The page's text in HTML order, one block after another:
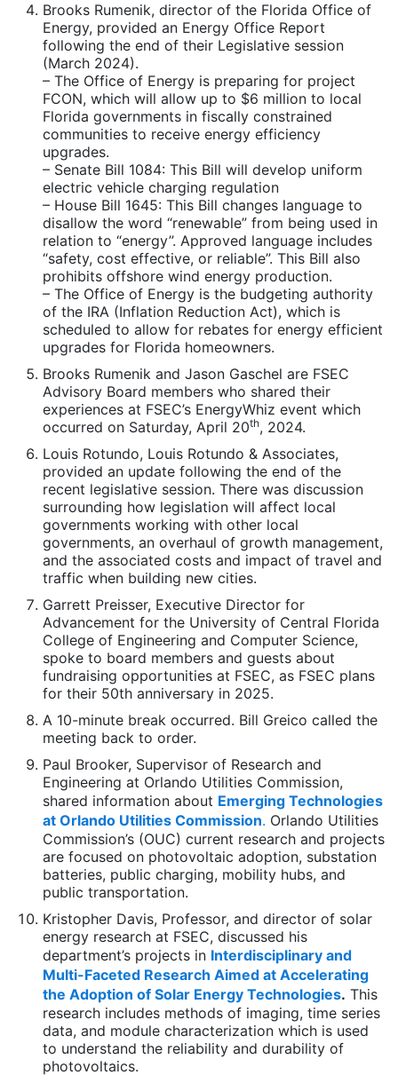
Brooks Rumenik, director of the Florida Office of
Energy, provided an Energy Office Report
following the end of their Legislative session
(March 2024).
– The Office of Energy is preparing for project
FCON, which will allow up to $6 million to local
Florida governments in fiscally constrained
communities to receive energy efficiency
upgrades.
– Senate Bill 1084: This Bill will develop uniform
electric vehicle charging regulation
– House Bill 1645: This Bill changes language to
disallow the word “renewable” from being used in
relation to “energy”. Approved language includes
“safety, cost effective, or reliable”. This Bill also
prohibits offshore wind energy production.
– The Office of Energy is the budgeting authority
of the IRA (Inflation Reduction Act), which is
scheduled to allow for rebates for energy efficient
upgrades for Florida homeowners.
Brooks Rumenik and Jason Gaschel are FSEC
Advisory Board members who shared their
experiences at FSEC’s EnergyWhiz event which
occurred on Saturday, April 20th, 2024.
Louis Rotundo, Louis Rotundo & Associates,
provided an update following the end of the
recent legislative session. There was discussion
surrounding how legislation will affect local
governments working with other local
governments, an overhaul of growth management,
and the associated costs and impact of travel and
traffic when building new cities.
Garrett Preisser, Executive Director for
Advancement for the University of Central Florida
College of Engineering and Computer Science,
spoke to board members and guests about
fundraising opportunities at FSEC, as FSEC plans
for their 50th anniversary in 2025.
A 10-minute break occurred. Bill Greico called the
meeting back to order.
Paul Brooker, Supervisor of Research and
Engineering at Orlando Utilities Commission,
shared information about Emerging Technologies
at Orlando Utilities Commission. Orlando Utilities
Commission’s (OUC) current research and projects
are focused on photovoltaic adoption, substation
batteries, public charging, mobility hubs, and
public transportation.
Kristopher Davis, Professor, and director of solar
energy research at FSEC, discussed his
department’s projects in Interdisciplinary and
Multi-Faceted Research Aimed at Accelerating
the Adoption of Solar Energy Technologies. This
research includes methods of imaging, time series
data, and module characterization which is used
to understand the reliability and durability of
photovoltaics.